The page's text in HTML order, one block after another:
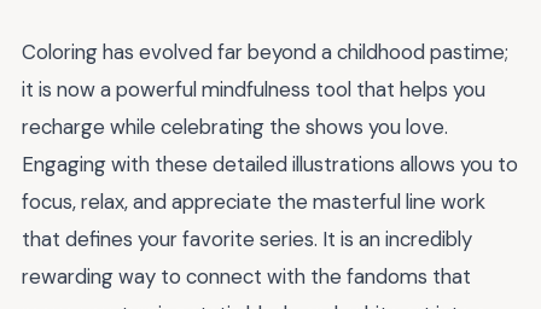
Coloring has evolved far beyond a childhood pastime;
it is now a powerful mindfulness tool that helps you
recharge while celebrating the shows you love.
Engaging with these detailed illustrations allows you to
focus, relax, and appreciate the masterful line work
that defines your favorite series. It is an incredibly
rewarding way to connect with the fandoms that